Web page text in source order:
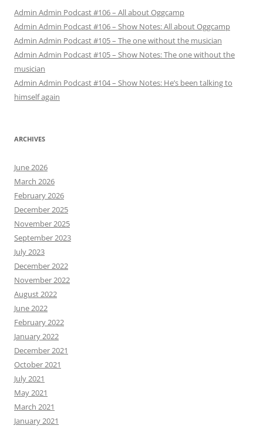
Admin Admin Podcast #106 – All about Oggcamp
Admin Admin Podcast #106 – Show Notes: All about Oggcamp
Admin Admin Podcast #105 – The one without the musician
Admin Admin Podcast #105 – Show Notes: The one without the
musician
Admin Admin Podcast #104 – Show Notes: He’s been talking to
himself again
ARCHIVES
June 2026
March 2026
February 2026
December 2025
November 2025
September 2023
July 2023
December 2022
November 2022
August 2022
June 2022
February 2022
January 2022
December 2021
October 2021
July 2021
May 2021
March 2021
January 2021